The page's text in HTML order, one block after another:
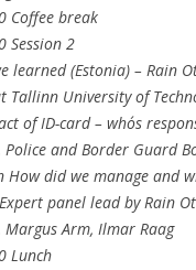
Coffee break
Session 2
learned (Estonia) – Rain
Tallinn University of
of ID-card – who´s
Police and Border Guard
How did we manage and
panel lead by Rain
Margus Arm, Ilmar Raag
Lunch